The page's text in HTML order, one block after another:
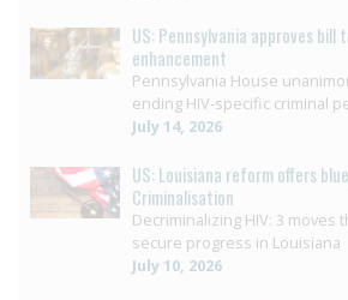
US: Pennsylvania approves bill
enhancement
Pennsylvania House
ending HIV-specific criminal
July 14, 2026
US: Louisiana reform offers
Criminalisation
Decriminalizing HIV: 3 moves
secure progress in Louisiana
July 10, 2026